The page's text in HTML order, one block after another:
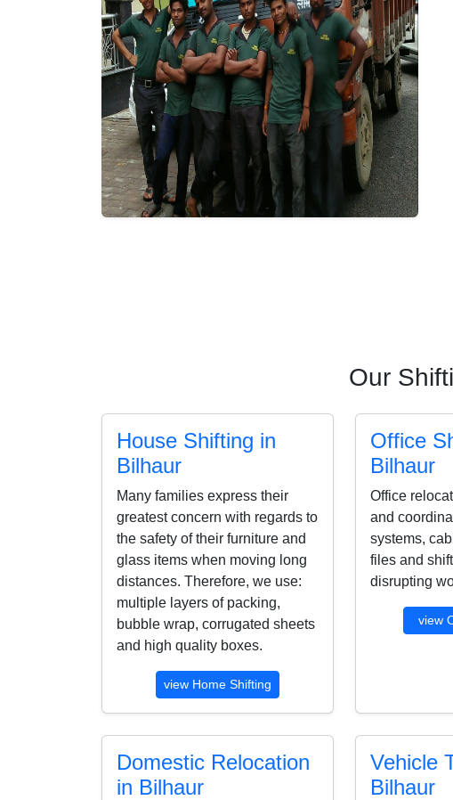
Our
House Shifting in
Bilhaur
Many families express their
greatest concern with regards to
the safety of their furniture and
glass items when moving long
distances. Therefore, we use:
multiple layers of packing,
bubble wrap, corrugated sheets
and high quality boxes.
view Home Shifting
Office
Bilhaur
Office
and
systems,
files and
disrupting
view
Domestic Relocation
in Bilhaur
Vehicle
Bilhaur